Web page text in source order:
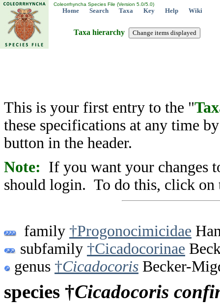
Coleorrhyncha Species File (Version 5.0/5.0)
Home Search Taxa Key Help Wiki
Taxa hierarchy
This is your first entry to the "
these specifications at any time
button in the header.
Note: If you want your changes
should login. To do this, click on
family †Progonocimicidae
subfamily †Cicadocorinae
genus †Cicadocoris Becker-
species †Cicadocoris